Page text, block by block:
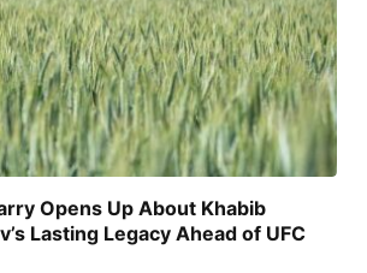
Opens Up About Khabib
Lasting Legacy Ahead of UFC